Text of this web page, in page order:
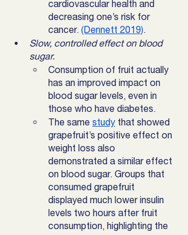
cardiovascular health and
decreasing one’s risk for
cancer. (Dennett 2019).
Slow, controlled effect on blood
sugar.
Consumption of fruit actually
has an improved impact on
blood sugar levels, even in
those who have diabetes.
The same study that showed
grapefruit’s positive effect on
weight loss also
demonstrated a similar effect
on blood sugar. Groups that
consumed grapefruit
displayed much lower insulin
levels two hours after fruit
consumption, highlighting the